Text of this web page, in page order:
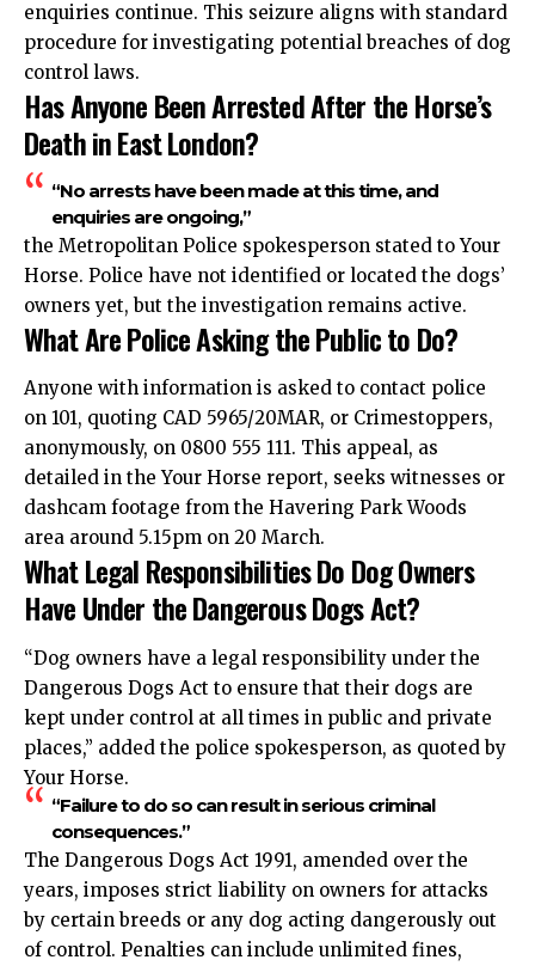
enquiries continue. This seizure aligns with standard
procedure for investigating potential breaches of dog
control laws.
Has Anyone Been Arrested After the Horse’s
Death in East London?
“No arrests have been made at this time, and
enquiries are ongoing,”
the Metropolitan Police spokesperson stated to Your
Horse. Police have not identified or located the dogs’
owners yet, but the investigation remains active.
What Are Police Asking the Public to Do?
Anyone with information is asked to contact police
on 101, quoting CAD 5965/20MAR, or Crimestoppers,
anonymously, on 0800 555 111. This appeal, as
detailed in the Your Horse report, seeks witnesses or
dashcam footage from the Havering Park Woods
area around 5.15pm on 20 March.
What Legal Responsibilities Do Dog Owners
Have Under the Dangerous Dogs Act?
“Dog owners have a legal responsibility under the
Dangerous Dogs Act to ensure that their dogs are
kept under control at all times in public and private
places,” added the police spokesperson, as quoted by
Your Horse.
“Failure to do so can result in serious criminal
consequences.”
The Dangerous Dogs Act 1991, amended over the
years, imposes strict liability on owners for attacks
by certain breeds or any dog acting dangerously out
of control. Penalties can include unlimited fines,